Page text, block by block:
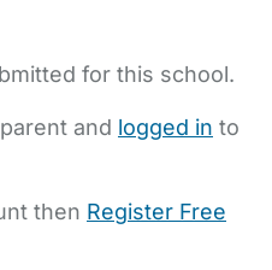
for this school.
and logged in to
then Register Free